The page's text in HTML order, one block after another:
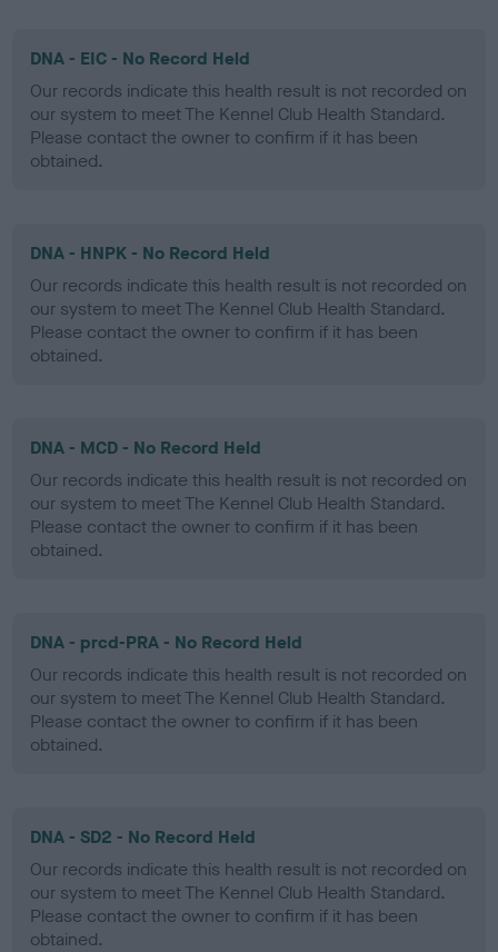
DNA - EIC - No Record Held
Our records indicate this health result is not recorded on
our system to meet The Kennel Club Health Standard.
Please contact the owner to confirm if it has been
obtained.
DNA - HNPK - No Record Held
Our records indicate this health result is not recorded on
our system to meet The Kennel Club Health Standard.
Please contact the owner to confirm if it has been
obtained.
DNA - MCD - No Record Held
Our records indicate this health result is not recorded on
our system to meet The Kennel Club Health Standard.
Please contact the owner to confirm if it has been
obtained.
DNA - prcd-PRA - No Record Held
Our records indicate this health result is not recorded on
our system to meet The Kennel Club Health Standard.
Please contact the owner to confirm if it has been
obtained.
DNA - SD2 - No Record Held
Our records indicate this health result is not recorded on
our system to meet The Kennel Club Health Standard.
Please contact the owner to confirm if it has been
obtained.